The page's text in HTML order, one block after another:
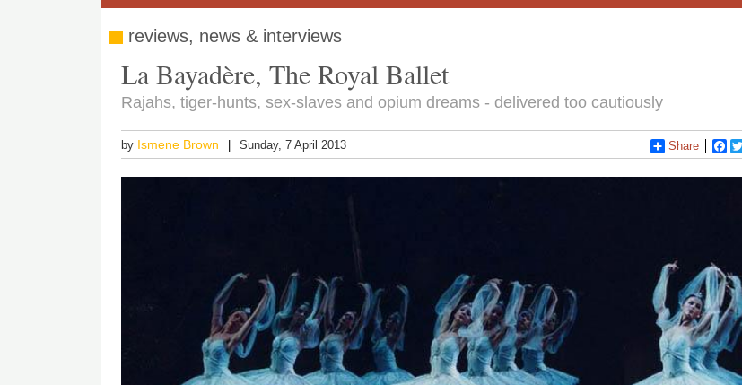
reviews, news & interviews
La Bayadère, The Royal Ballet
Rajahs, tiger-hunts, sex-slaves and opium dreams - delivered too cautiously
by Ismene Brown Sunday, 7 April 2013 Share